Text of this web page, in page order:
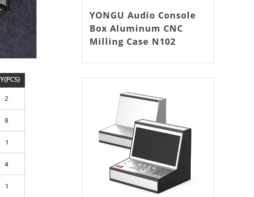
YONGU Audio Console
Box Aluminum CNC
Milling Case N102